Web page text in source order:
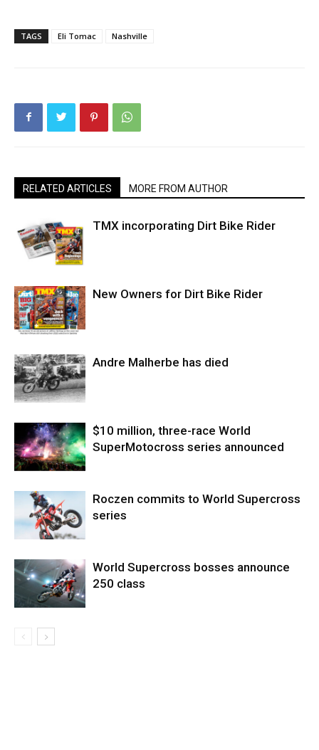
TAGS Eli Tomac Nashville
RELATED ARTICLES MORE FROM AUTHOR
TMX incorporating Dirt Bike Rider
New Owners for Dirt Bike Rider
Andre Malherbe has died
$10 million, three-race World
SuperMotocross series announced
Roczen commits to World Supercross
series
World Supercross bosses announce
250 class